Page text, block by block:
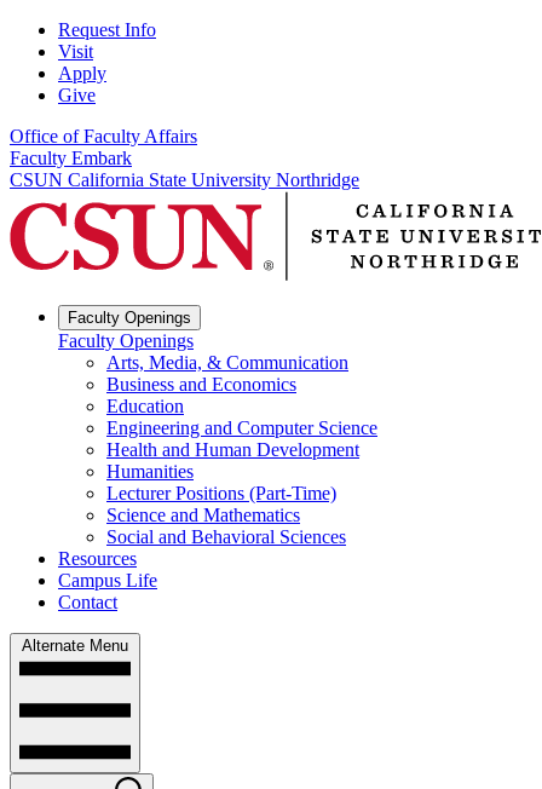
Request Info
Visit
Apply
Give
Office of Faculty Affairs
Faculty Embark
CSUN California State University Northridge
Faculty Openings
Faculty Openings
Arts, Media, & Communication
Business and Economics
Education
Engineering and Computer Science
Health and Human Development
Humanities
Lecturer Positions (Part-Time)
Science and Mathematics
Social and Behavioral Sciences
Resources
Campus Life
Contact
Alternate Menu